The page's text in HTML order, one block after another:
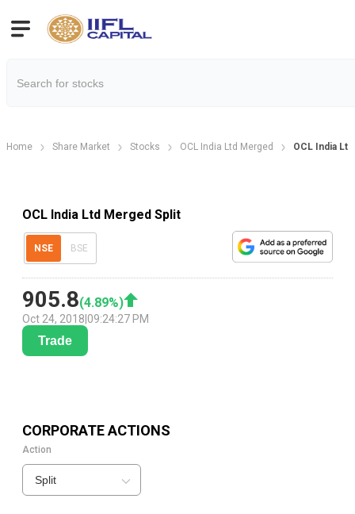
Home Share Market Stocks OCL India Ltd Merged OCL India
OCL India Ltd Merged Split
NSE BSE
905.8(4.89%)
Oct 24, 2018 09:24:27 PM
Trade
CORPORATE ACTIONS
Action
Split